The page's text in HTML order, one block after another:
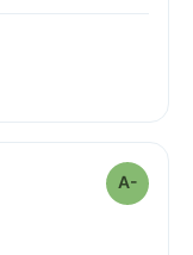
A-